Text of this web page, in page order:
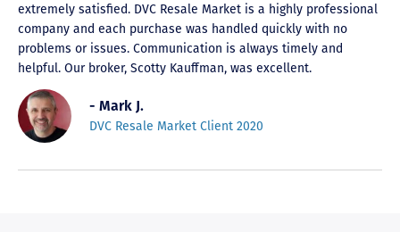
extremely satisfied. DVC Resale Market is a highly professional
company and each purchase was handled quickly with no
problems or issues. Communication is always timely and
helpful. Our broker, Scotty Kauffman, was excellent.
- Mark J.
DVC Resale Market Client 2020